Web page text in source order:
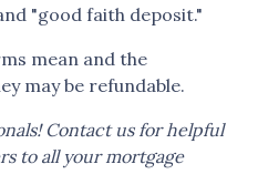
"good faith deposit."
mean and the
may be refundable.
Contact us for helpful
to all your mortgage